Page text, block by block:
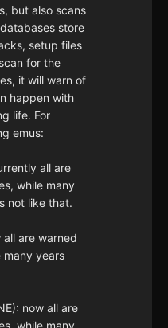
but also scans
store
setup files
for the
it will warn of
happen with
life. For
emus:
all are
while many
not like that.
all are warned
many years
now all are
while many